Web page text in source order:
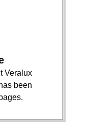
Veralux
been